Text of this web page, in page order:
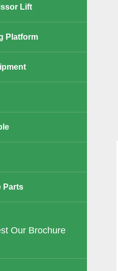
Lift
Platform
Parts
Our Brochure